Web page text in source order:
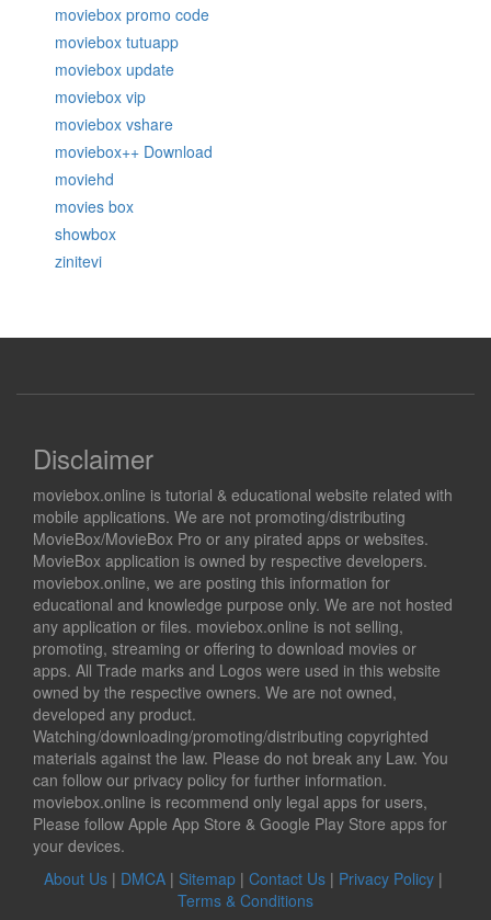
moviebox promo code
moviebox tutuapp
moviebox update
moviebox vip
moviebox vshare
moviebox++ Download
moviehd
movies box
showbox
zinitevi
Disclaimer
moviebox.online is tutorial & educational website related with
mobile applications. We are not promoting/distributing
MovieBox/MovieBox Pro or any pirated apps or websites.
MovieBox application is owned by respective developers.
moviebox.online, we are posting this information for
educational and knowledge purpose only. We are not hosted
any application or files. moviebox.online is not selling,
promoting, streaming or offering to download movies or
apps. All Trade marks and Logos were used in this website
owned by the respective owners. We are not owned,
developed any product.
Watching/downloading/promoting/distributing copyrighted
materials against the law. Please do not break any Law. You
can follow our privacy policy for further information.
moviebox.online is recommend only legal apps for users,
Please follow Apple App Store & Google Play Store apps for
your devices.
About Us | DMCA | Sitemap | Contact Us | Privacy Policy |
Terms & Conditions